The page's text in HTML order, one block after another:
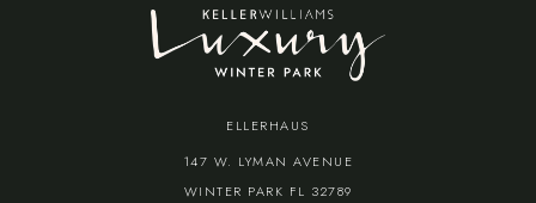
ELLERHAUS
147 W. LYMAN AVENUE
WINTER PARK FL 32789